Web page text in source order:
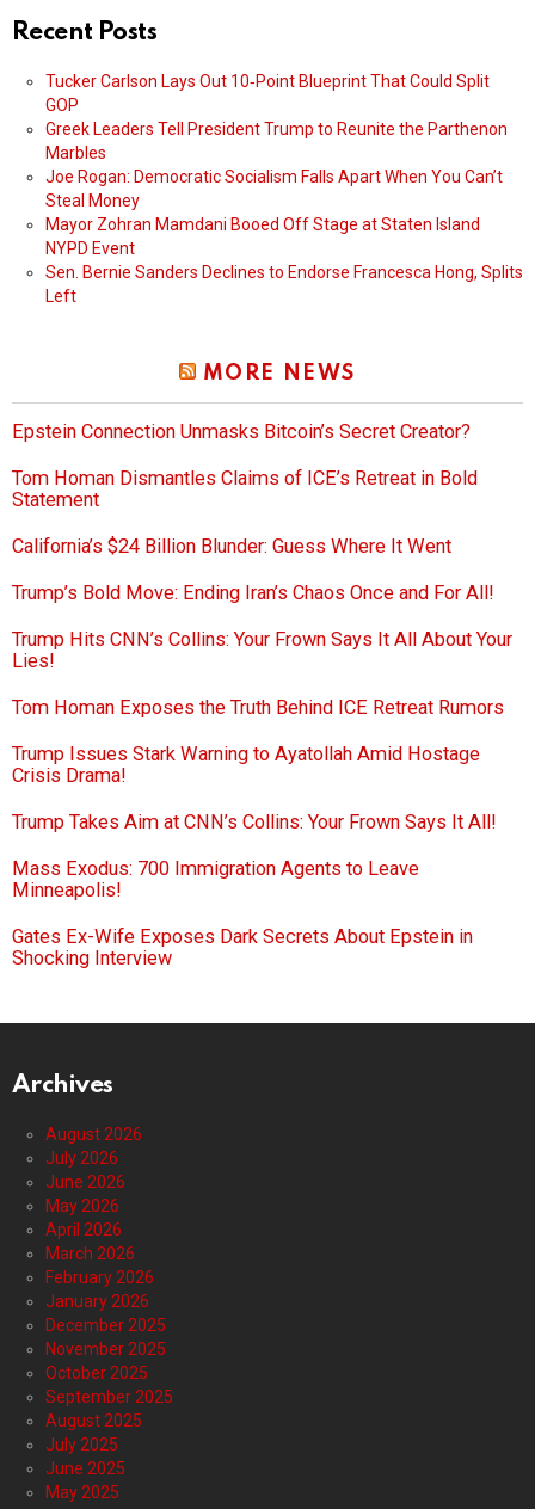
Recent Posts
Tucker Carlson Lays Out 10‑Point Blueprint That Could Split
GOP
Greek Leaders Tell President Trump to Reunite the Parthenon
Marbles
Joe Rogan: Democratic Socialism Falls Apart When You Can’t
Steal Money
Mayor Zohran Mamdani Booed Off Stage at Staten Island
NYPD Event
Sen. Bernie Sanders Declines to Endorse Francesca Hong, Splits
Left
MORE NEWS
Epstein Connection Unmasks Bitcoin’s Secret Creator?
Tom Homan Dismantles Claims of ICE’s Retreat in Bold
Statement
California’s $24 Billion Blunder: Guess Where It Went
Trump’s Bold Move: Ending Iran’s Chaos Once and For All!
Trump Hits CNN’s Collins: Your Frown Says It All About Your
Lies!
Tom Homan Exposes the Truth Behind ICE Retreat Rumors
Trump Issues Stark Warning to Ayatollah Amid Hostage
Crisis Drama!
Trump Takes Aim at CNN’s Collins: Your Frown Says It All!
Mass Exodus: 700 Immigration Agents to Leave
Minneapolis!
Gates Ex-Wife Exposes Dark Secrets About Epstein in
Shocking Interview
Archives
August 2026
July 2026
June 2026
May 2026
April 2026
March 2026
February 2026
January 2026
December 2025
November 2025
October 2025
September 2025
August 2025
July 2025
June 2025
May 2025